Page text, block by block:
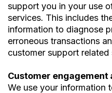
support you in your use
services. This includes
information to diagnose
erroneous transactions
customer support related
Customer engagement
We use your information